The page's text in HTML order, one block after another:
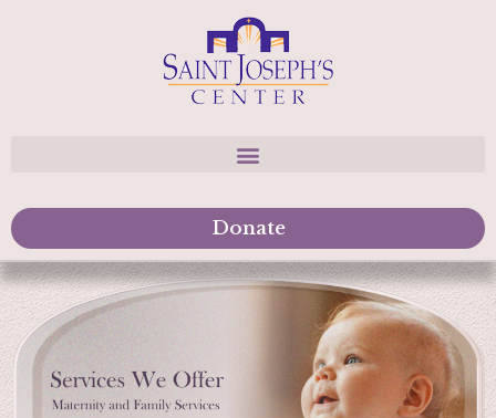
Donate